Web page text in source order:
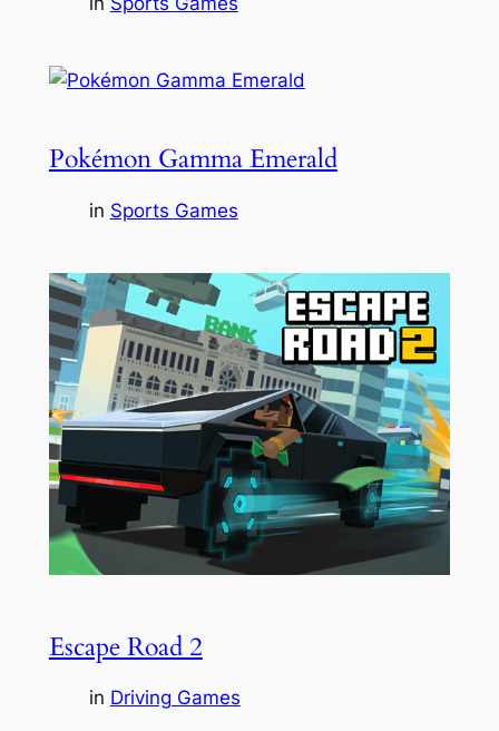
Pokémon Gamma Emerald
in Sports Games
Escape Road 2
in Driving Games